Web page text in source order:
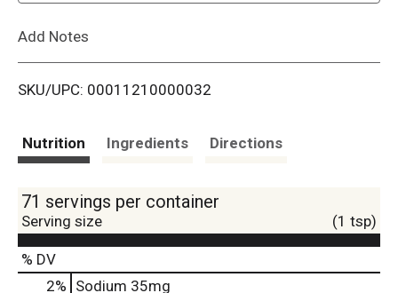
i
Add Notes
SKU/UPC: 00011210000032
Nutrition Ingredients Directions
71 servings per container
Serving size (1 tsp)
% DV
2% Sodium 35mg